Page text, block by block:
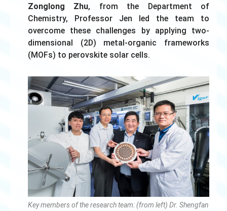
Zonglong Zhu, from the Department of
Chemistry, Professor Jen led the team to
overcome these challenges by applying two-
dimensional (2D) metal-organic frameworks
(MOFs) to perovskite solar cells.
Key members of the research team: (from left) Dr. Shengfan